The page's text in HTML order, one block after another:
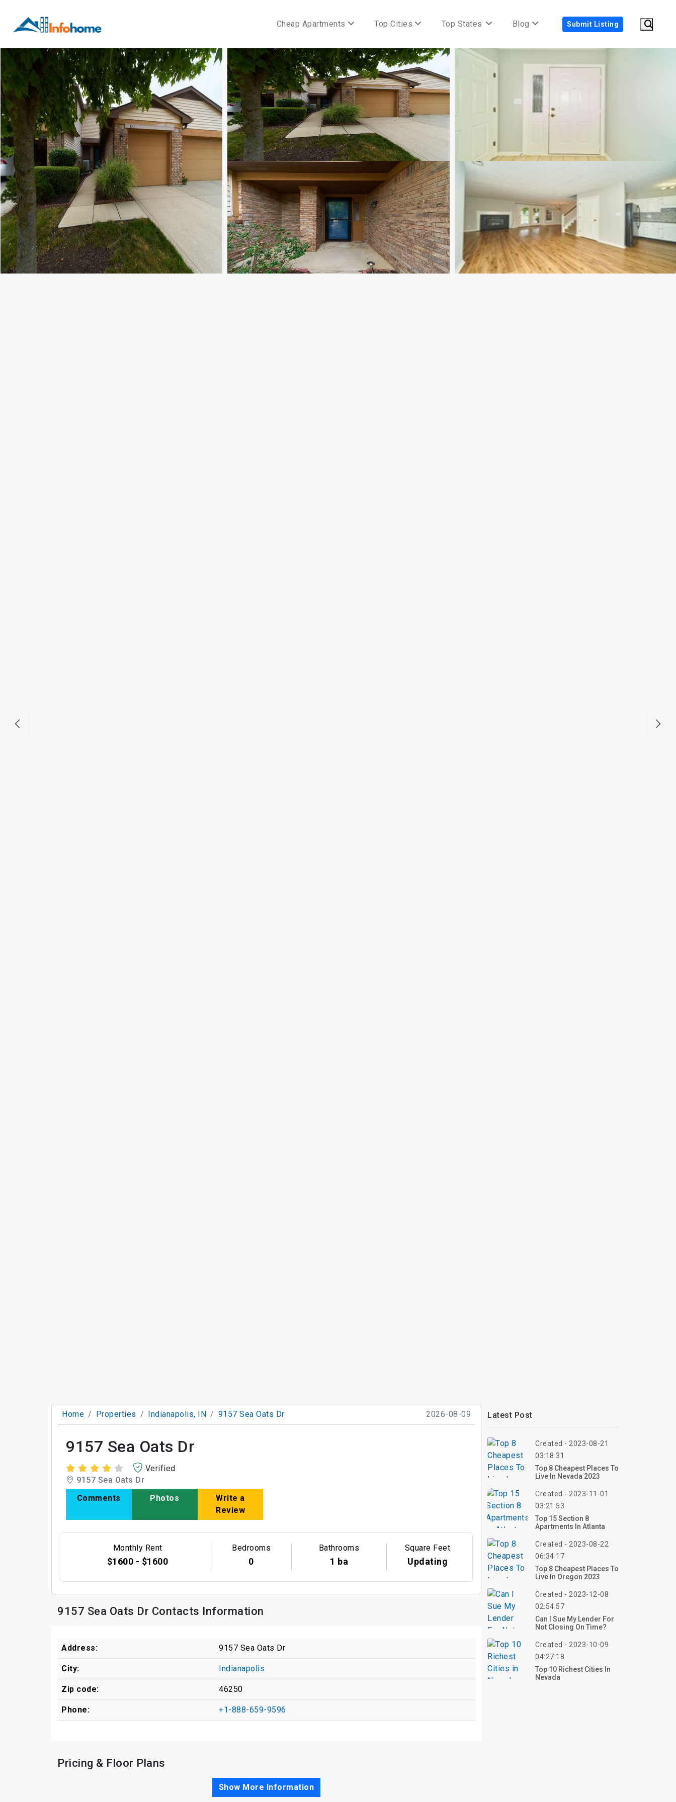
Cheap Apartments Top Cities Top States Blog Submit Listing
Home Properties Indianapolis, IN 9157 Sea Oats Dr 2026-08-09
9157 Sea Oats Dr
Verified
9157 Sea Oats Dr
Comments
Photos
Write a
Review
Monthly Rent
$1600 - $1600
Bedrooms
0
Bathrooms
1 ba
Square Feet
Updating
9157 Sea Oats Dr Contacts Information
Address: 9157 Sea Oats Dr
City: Indianapolis
Zip code: 46250
Phone: +1-888-659-9596
Pricing & Floor Plans
Show More Information
Latest Post
Created - 2023-08-21
03:18:31
Top 8 Cheapest Places To
Live In Nevada 2023
Created - 2023-11-01
03:21:53
Top 15 Section 8
Apartments In Atlanta
Created - 2023-08-22
06:34:17
Top 8 Cheapest Places To
Live In Oregon 2023
Created - 2023-12-08
02:54:57
Can I Sue My Lender For
Not Closing On Time?
Created - 2023-10-09
04:27:18
Top 10 Richest Cities In
Nevada